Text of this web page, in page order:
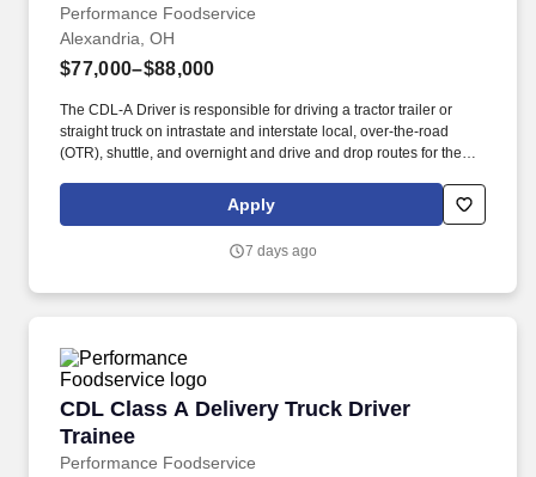
Performance Foodservice
Alexandria, OH
$77,000–$88,000
The CDL-A Driver is responsible for driving a tractor trailer or
straight truck on intrastate and interstate local, over-the-road
(OTR), shuttle, and overnight and drive and drop routes for the
products to customers in a safe and timely manner and in
accordance with Department of Transportation (DOT) regulations.
a unique relationship with a variety of local customers, including
Apply
7 days ago
CDL Class A Delivery Truck Driver
Trainee
Performance Foodservice
CDL Class A Delivery Truck Driver Trainee